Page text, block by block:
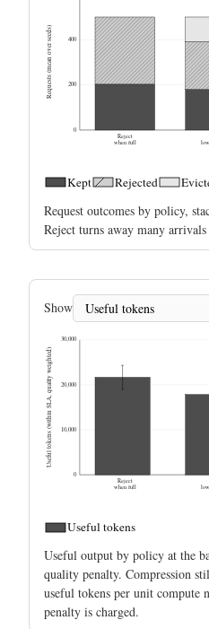
0
200
400
Reject
when full
Requests (mean over seeds)
Kept Rejected
Request outcomes by policy,
Reject turns away many arrivals
Show
0
10,000
20,000
30,000
Reject
when full
Useful tokens (within SLA, quality weighted)
Useful tokens
Useful output by policy at the
quality penalty. Compression
useful tokens per unit compute
penalty is charged.